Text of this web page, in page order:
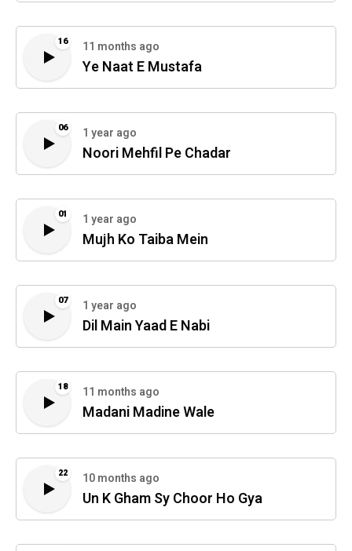
16 11 months ago
Ye Naat E Mustafa
06 1 year ago
Noori Mehfil Pe Chadar
01 1 year ago
Mujh Ko Taiba Mein
07 1 year ago
Dil Main Yaad E Nabi
18 11 months ago
Madani Madine Wale
22 10 months ago
Un K Gham Sy Choor Ho Gya